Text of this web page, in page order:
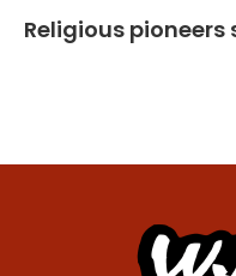
Religious pioneers